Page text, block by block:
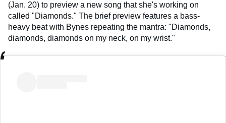
(Jan. 20) to preview a new song that she's working on
called "Diamonds." The brief preview features a bass-
heavy beat with Bynes repeating the mantra: "Diamonds,
diamonds, diamonds on my neck, on my wrist."